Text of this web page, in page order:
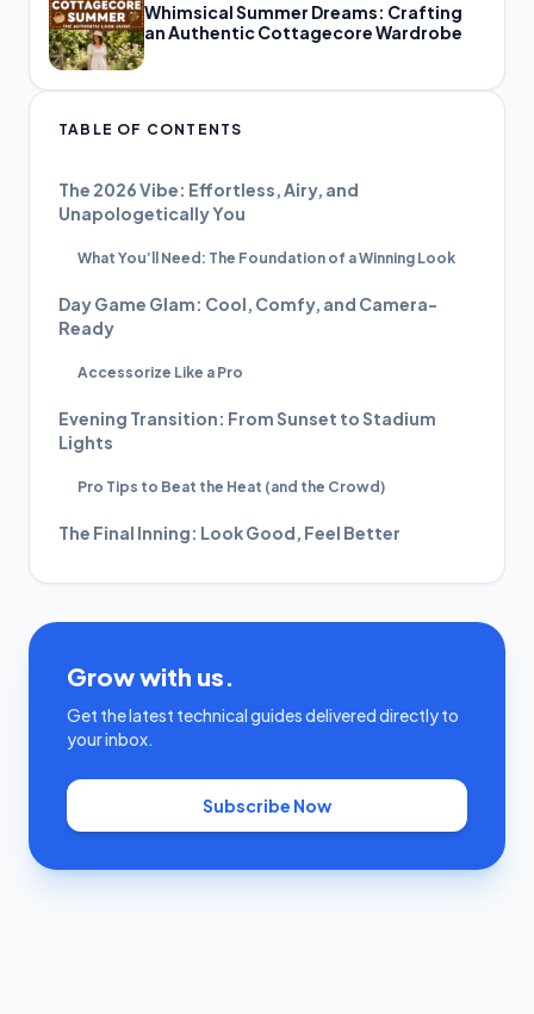
Whimsical Summer Dreams: Crafting
an Authentic Cottagecore Wardrobe
TABLE OF CONTENTS
The 2026 Vibe: Effortless, Airy, and
Unapologetically You
What You’ll Need: The Foundation of a Winning Look
Day Game Glam: Cool, Comfy, and Camera-
Ready
Accessorize Like a Pro
Evening Transition: From Sunset to Stadium
Lights
Pro Tips to Beat the Heat (and the Crowd)
The Final Inning: Look Good, Feel Better
Grow with us.
Get the latest technical guides delivered directly to
your inbox.
Subscribe Now